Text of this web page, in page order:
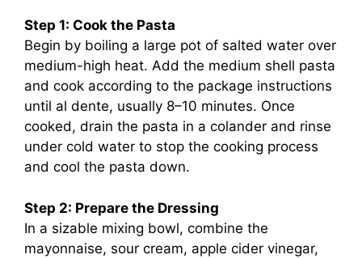
Step 1: Cook the Pasta
Begin by boiling a large pot of salted water over
medium-high heat. Add the medium shell pasta
and cook according to the package instructions
until al dente, usually 8–10 minutes. Once
cooked, drain the pasta in a colander and rinse
under cold water to stop the cooking process
and cool the pasta down.
Step 2: Prepare the Dressing
In a sizable mixing bowl, combine the
mayonnaise, sour cream, apple cider vinegar,